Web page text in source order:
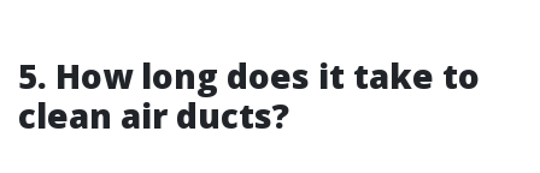
5. How long does it take to
clean air ducts?